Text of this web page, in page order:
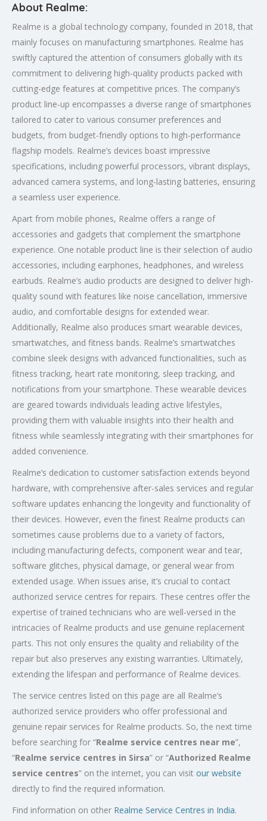
About Realme:
Realme is a global technology company, founded in 2018, that
mainly focuses on manufacturing smartphones. Realme has
swiftly captured the attention of consumers globally with its
commitment to delivering high-quality products packed with
cutting-edge features at competitive prices. The company’s
product line-up encompasses a diverse range of smartphones
tailored to cater to various consumer preferences and
budgets, from budget-friendly options to high-performance
flagship models. Realme’s devices boast impressive
specifications, including powerful processors, vibrant displays,
advanced camera systems, and long-lasting batteries, ensuring
a seamless user experience.
Apart from mobile phones, Realme offers a range of
accessories and gadgets that complement the smartphone
experience. One notable product line is their selection of audio
accessories, including earphones, headphones, and wireless
earbuds. Realme’s audio products are designed to deliver high-
quality sound with features like noise cancellation, immersive
audio, and comfortable designs for extended wear.
Additionally, Realme also produces smart wearable devices,
smartwatches, and fitness bands. Realme’s smartwatches
combine sleek designs with advanced functionalities, such as
fitness tracking, heart rate monitoring, sleep tracking, and
notifications from your smartphone. These wearable devices
are geared towards individuals leading active lifestyles,
providing them with valuable insights into their health and
fitness while seamlessly integrating with their smartphones for
added convenience.
Realme’s dedication to customer satisfaction extends beyond
hardware, with comprehensive after-sales services and regular
software updates enhancing the longevity and functionality of
their devices. However, even the finest Realme products can
sometimes cause problems due to a variety of factors,
including manufacturing defects, component wear and tear,
software glitches, physical damage, or general wear from
extended usage. When issues arise, it’s crucial to contact
authorized service centres for repairs. These centres offer the
expertise of trained technicians who are well-versed in the
intricacies of Realme products and use genuine replacement
parts. This not only ensures the quality and reliability of the
repair but also preserves any existing warranties. Ultimately,
extending the lifespan and performance of Realme devices.
The service centres listed on this page are all Realme’s
authorized service providers who offer professional and
genuine repair services for Realme products. So, the next time
before searching for “Realme service centres near me”,
“Realme service centres in Sirsa” or “Authorized Realme
service centres” on the internet, you can visit our website
directly to find the required information.
Find information on other Realme Service Centres in India.